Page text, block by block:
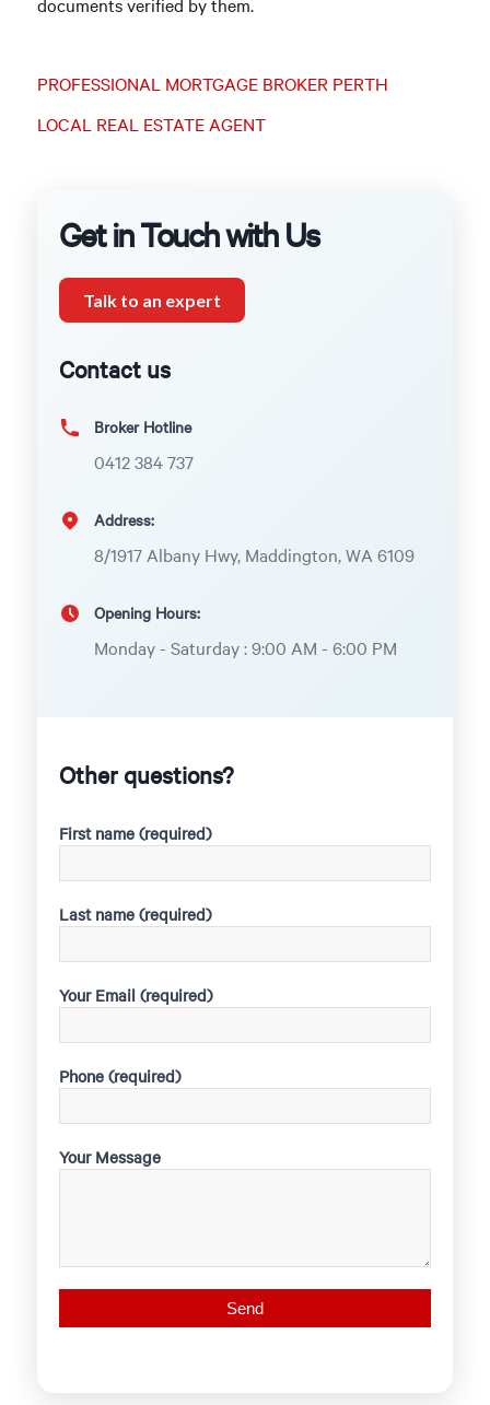
PROFESSIONAL MORTGAGE BROKER PERTH
LOCAL REAL ESTATE AGENT
Get in Touch with Us
Talk to an expert
Contact us
Broker Hotline
0412 384 737
Address:
8/1917 Albany Hwy, Maddington, WA 6109
Opening Hours:
Monday - Saturday : 9:00 AM - 6:00 PM
Other questions?
First name (required)
Last name (required)
Your Email (required)
Phone (required)
Your Message